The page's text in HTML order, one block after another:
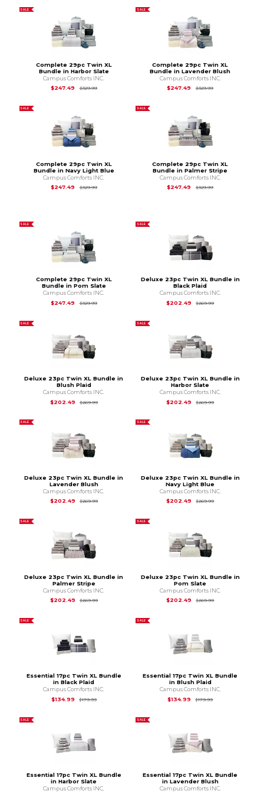
SALE
Complete 29pc Twin XL
Bundle in Harbor Slate
Campus Comforts INC.
$247.49
$329.99Original Price is
SALE
Complete 29pc Twin XL
Bundle in Lavender Blush
Campus Comforts INC.
$247.49
$329.99Original Price is
SALE
Complete 29pc Twin XL
Bundle in Navy Light Blue
Campus Comforts INC.
$247.49
$329.99Original Price is
SALE
Complete 29pc Twin XL
Bundle in Palmer Stripe
Campus Comforts INC.
$247.49
$329.99Original Price is
SALE
Complete 29pc Twin XL
Bundle in Pom Slate
Campus Comforts INC.
$247.49
$329.99Original Price is
SALE
Deluxe 23pc Twin XL Bundle in
Black Plaid
Campus Comforts INC.
$202.49
$269.99Original Price is
SALE
Deluxe 23pc Twin XL Bundle in
Blush Plaid
Campus Comforts INC.
$202.49
$269.99Original Price is
SALE
Deluxe 23pc Twin XL Bundle in
Harbor Slate
Campus Comforts INC.
$202.49
$269.99Original Price is
SALE
Deluxe 23pc Twin XL Bundle in
Lavender Blush
Campus Comforts INC.
$202.49
$269.99Original Price is
SALE
Deluxe 23pc Twin XL Bundle in
Navy Light Blue
Campus Comforts INC.
$202.49
$269.99Original Price is
SALE
Deluxe 23pc Twin XL Bundle in
Palmer Stripe
Campus Comforts INC.
$202.49
$269.99Original Price is
SALE
Deluxe 23pc Twin XL Bundle in
Pom Slate
Campus Comforts INC.
$202.49
$269.99Original Price is
SALE
Essential 17pc Twin XL Bundle
in Black Plaid
Campus Comforts INC.
$134.99
$179.99Original Price is
SALE
Essential 17pc Twin XL Bundle
in Blush Plaid
Campus Comforts INC.
$134.99
$179.99Original Price is
SALE
Essential 17pc Twin XL Bundle
in Harbor Slate
Campus Comforts INC.
SALE
Essential 17pc Twin XL Bundle
in Lavender Blush
Campus Comforts INC.